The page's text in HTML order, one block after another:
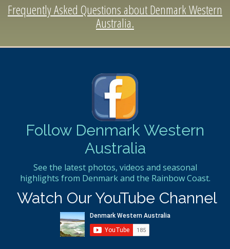
Frequently Asked Questions about Denmark Western
Australia.
Follow Denmark Western
Australia
See the latest photos, videos and seasonal
highlights from Denmark and the Rainbow Coast.
Watch Our YouTube Channel